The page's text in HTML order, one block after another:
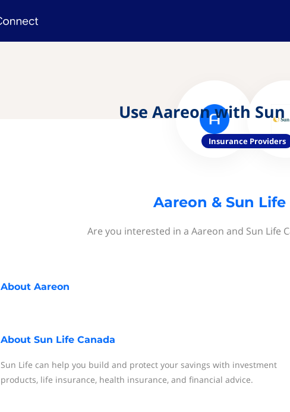
Use Aareon with Sun
Insurance Providers
Aareon & Sun Life
Are you interested in a Aareon and Sun Life
About Aareon
About Sun Life Canada
Sun Life can help you build and protect your savings with investment
products, life insurance, health insurance, and financial advice.